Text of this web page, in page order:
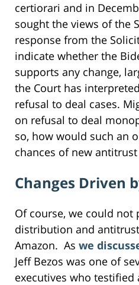
certiorari and in
sought the views of the
response from the
indicate whether the
supports any change,
the Court has
refusal to deal cases.
on refusal to deal
so, how would such an
chances of new
Changes Driven
Of course, we could not
distribution and
Amazon. As we
Jeff Bezos was one of
executives who testified